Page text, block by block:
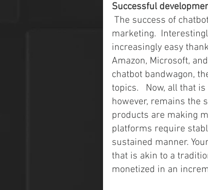
Successful
marketing.
increasingly easy
Amazon, Microsoft,
chatbot bandwagon,
topics.   Now, all that
however, remains the
products are making
platforms require
sustained manner.
that is akin to a
monetized in an